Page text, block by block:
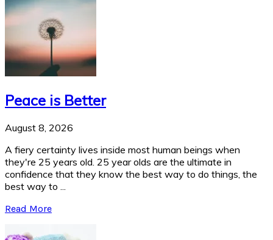
Peace is Better
August 8, 2026
A fiery certainty lives inside most human beings when
they're 25 years old. 25 year olds are the ultimate in
confidence that they know the best way to do things, the
best way to ...
Read More